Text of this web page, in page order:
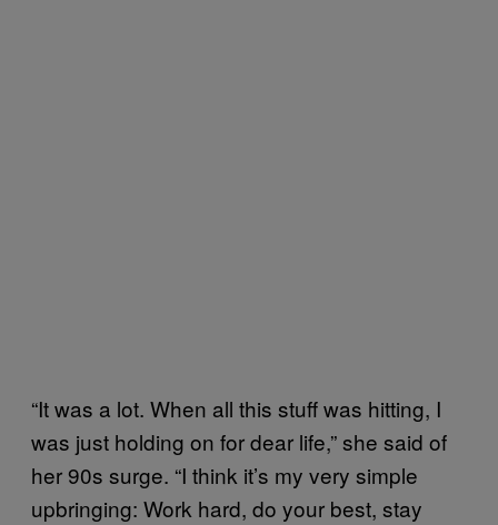
“It was a lot. When all this stuff was hitting, I
was just holding on for dear life,” she said of
her 90s surge. “I think it’s my very simple
upbringing: Work hard, do your best, stay